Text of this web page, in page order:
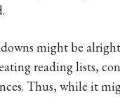
might be
reading lists,
Thus, while it